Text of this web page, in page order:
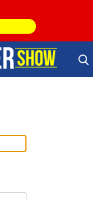
Search Store